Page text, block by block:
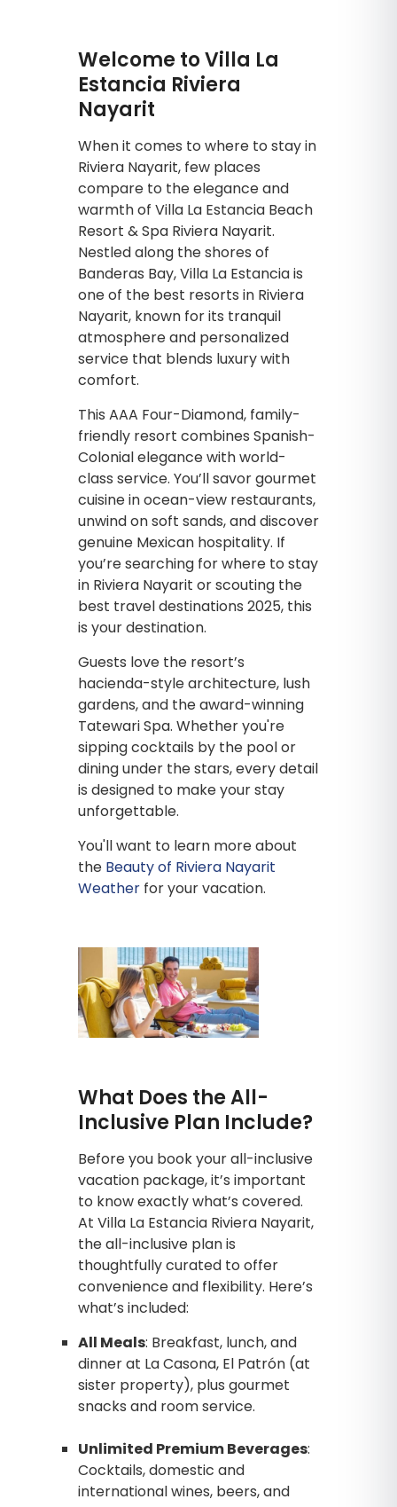
Welcome to Villa La
Estancia Riviera
Nayarit
When it comes to where to stay in
Riviera Nayarit, few places
compare to the elegance and
warmth of Villa La Estancia Beach
Resort & Spa Riviera Nayarit.
Nestled along the shores of
Banderas Bay, Villa La Estancia is
one of the best resorts in Riviera
Nayarit, known for its tranquil
atmosphere and personalized
service that blends luxury with
comfort.
This AAA Four-Diamond, family-
friendly resort combines Spanish-
Colonial elegance with world-
class service. You’ll savor gourmet
cuisine in ocean-view restaurants,
unwind on soft sands, and discover
genuine Mexican hospitality. If
you’re searching for where to stay
in Riviera Nayarit or scouting the
best travel destinations 2025, this
is your destination.
Guests love the resort’s
hacienda-style architecture, lush
gardens, and the award-winning
Tatewari Spa. Whether you're
sipping cocktails by the pool or
dining under the stars, every detail
is designed to make your stay
unforgettable.
You'll want to learn more about
the Beauty of Riviera Nayarit
Weather for your vacation.
What Does the All-
Inclusive Plan Include?
Before you book your all-inclusive
vacation package, it’s important
to know exactly what’s covered.
At Villa La Estancia Riviera Nayarit,
the all-inclusive plan is
thoughtfully curated to offer
convenience and flexibility. Here’s
what’s included:
All Meals: Breakfast, lunch, and
dinner at La Casona, El Patrón (at
sister property), plus gourmet
snacks and room service.
Unlimited Premium Beverages:
Cocktails, domestic and
international wines, beers, and